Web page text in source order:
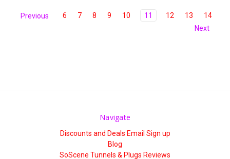
Previous 6 7 8 9 10 11 12 13
14
Next
Navigate
Discounts and Deals Email Sign up
Blog
SoScene Tunnels & Plugs Reviews